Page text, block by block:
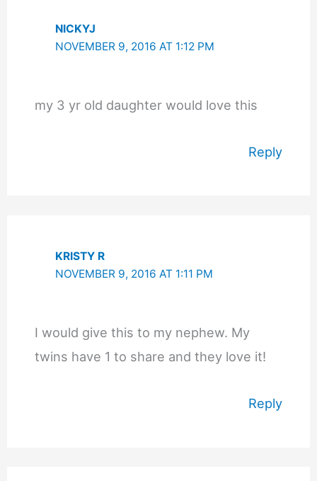
NICKYJ
NOVEMBER 9, 2016 AT 1:12 PM
my 3 yr old daughter would love this
Reply
KRISTY R
NOVEMBER 9, 2016 AT 1:11 PM
I would give this to my nephew. My
twins have 1 to share and they love it!
Reply